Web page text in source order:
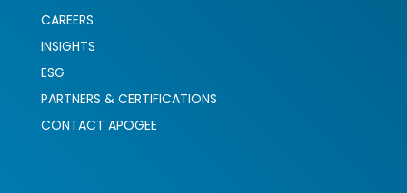
CAREERS
INSIGHTS
ESG
PARTNERS & CERTIFICATIONS
CONTACT APOGEE